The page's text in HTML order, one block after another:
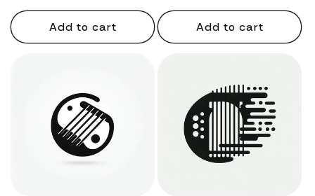
price
Add to cart
price
Add to cart